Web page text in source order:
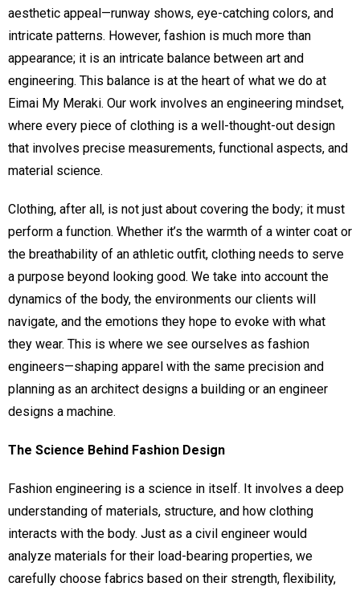
aesthetic appeal—runway shows, eye-catching colors, and
intricate patterns. However, fashion is much more than
appearance; it is an intricate balance between art and
engineering. This balance is at the heart of what we do at
Eimai My Meraki. Our work involves an engineering mindset,
where every piece of clothing is a well-thought-out design
that involves precise measurements, functional aspects, and
material science.
Clothing, after all, is not just about covering the body; it must
perform a function. Whether it’s the warmth of a winter coat or
the breathability of an athletic outfit, clothing needs to serve
a purpose beyond looking good. We take into account the
dynamics of the body, the environments our clients will
navigate, and the emotions they hope to evoke with what
they wear. This is where we see ourselves as fashion
engineers—shaping apparel with the same precision and
planning as an architect designs a building or an engineer
designs a machine.
The Science Behind Fashion Design
Fashion engineering is a science in itself. It involves a deep
understanding of materials, structure, and how clothing
interacts with the body. Just as a civil engineer would
analyze materials for their load-bearing properties, we
carefully choose fabrics based on their strength, flexibility,